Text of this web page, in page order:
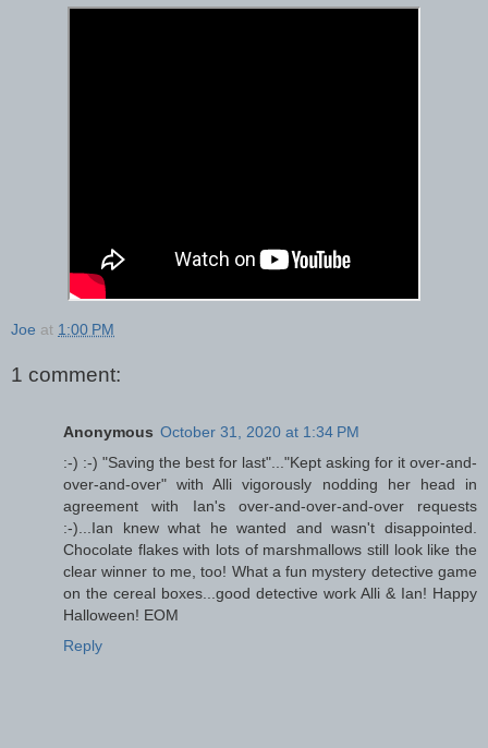
Joe at 1:00 PM
1 comment:
Anonymous October 31, 2020 at 1:34 PM
:-) :-) "Saving the best for last"..."Kept asking for it over-and-
over-and-over" with Alli vigorously nodding her head in
agreement with Ian's over-and-over-and-over requests
:-)...Ian knew what he wanted and wasn't disappointed.
Chocolate flakes with lots of marshmallows still look like the
clear winner to me, too! What a fun mystery detective game
on the cereal boxes...good detective work Alli & Ian! Happy
Halloween! EOM
Reply